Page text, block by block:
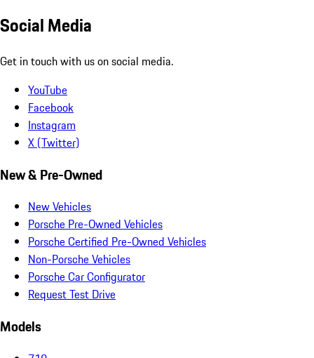
Social Media
Get in touch with us on social media.
YouTube
Facebook
Instagram
X (Twitter)
New & Pre-Owned
New Vehicles
Porsche Pre-Owned Vehicles
Porsche Certified Pre-Owned Vehicles
Non-Porsche Vehicles
Porsche Car Configurator
Request Test Drive
Models